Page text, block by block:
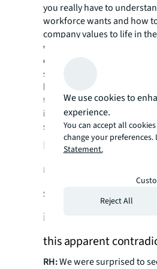
you really have to
workforce wants and how
company values to life in
workplace. For example,
company in New York that
supports local businesses.
having a fitness center and
their building, they form
incentivize their employees
support the local economy.
Intriguingly, the
respondents seek
spaces while also
infrastructure. How
this apparent
RH:We were surprised to
We use cookies to
experience.
You can accept all
change your
Statement.
Reject All